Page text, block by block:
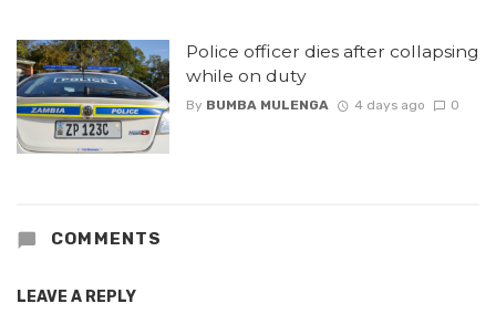
Police officer dies after collapsing
while on duty
By BUMBA MULENGA 4 days ago 0
COMMENTS
LEAVE A REPLY